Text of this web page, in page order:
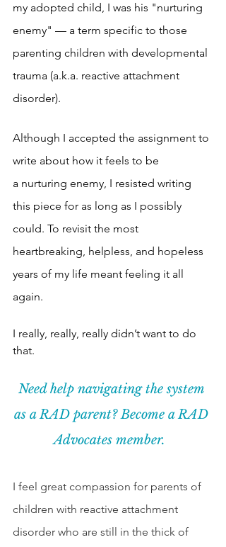
my adopted child, I was his "nurturing
enemy" — a term specific to those
parenting children with developmental
trauma (a.k.a. reactive attachment
disorder).
Although I accepted the assignment to
write about how it feels to be
a nurturing enemy, I resisted writing
this piece for as long as I possibly
could. To revisit the most
heartbreaking, helpless, and hopeless
years of my life meant feeling it all
again.
I really, really, really didn’t want to do
that.
Need help navigating the system
as a RAD parent? Become a RAD
Advocates member.
I feel great compassion for parents of
children with reactive attachment
disorder who are still in the thick of